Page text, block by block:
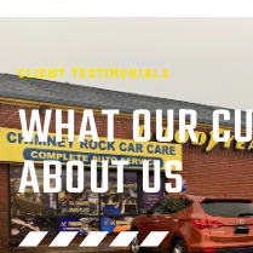
CLIENT TESTIMONIALS
WHAT OUR
ABOUT US